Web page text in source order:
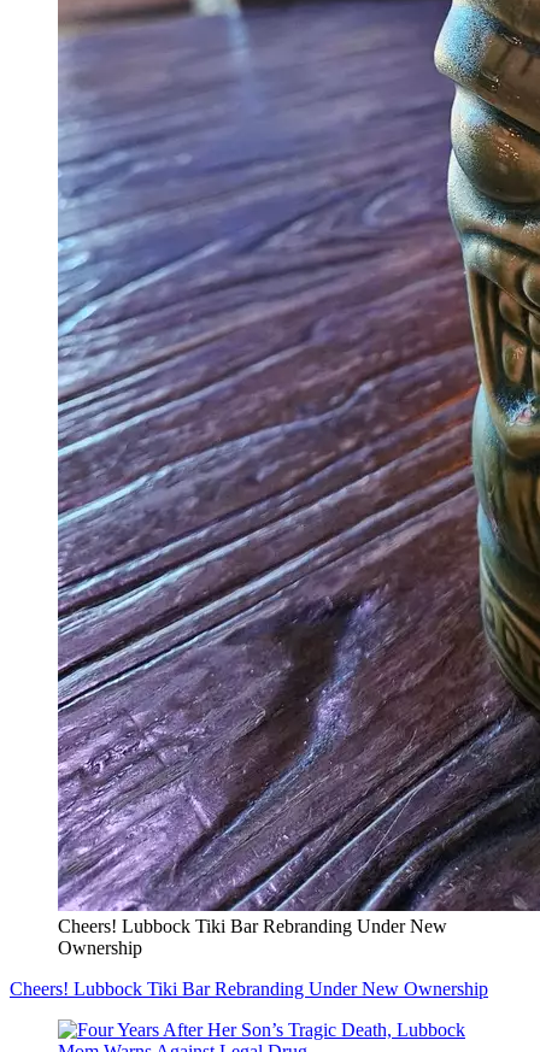
Cheers! Lubbock Tiki Bar Rebranding Under New
Ownership
Cheers! Lubbock Tiki Bar Rebranding Under New Ownership